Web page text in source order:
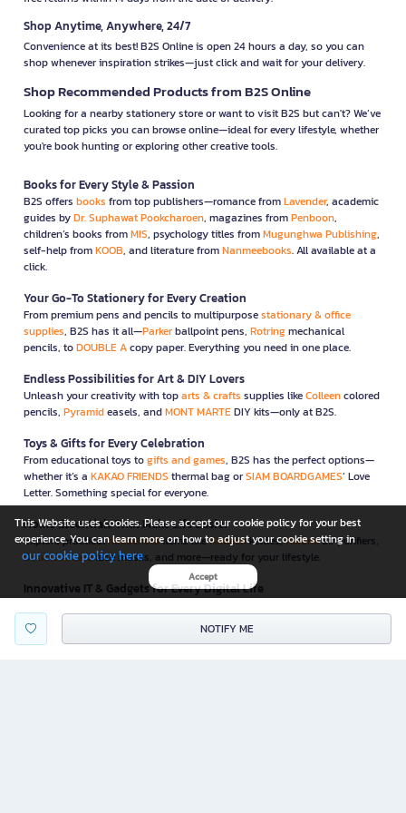
NOTIFY ME
Shop Anytime, Anywhere, 24/7
Convenience at its best! B2S Online is open 24 hours a day, so you can
shop whenever inspiration strikes—just click and wait for your delivery.
Shop Recommended Products from B2S Online
Looking for a nearby stationery store or want to visit B2S but can't? We’ve
curated top picks you can browse online—ideal for every lifestyle, whether
you're book hunting or exploring other creative tools.
Books for Every Style & Passion
B2S offers books from top publishers—romance fromLavender, academic
guides byDr. Suphawat Pookcharoen, magazines fromPenboon,
children’s books fromMIS, psychology titles fromMugunghwa Publishing,
self-help fromKOOB, and literature fromNanmeebooks. All available at a
click.
Your Go-To Stationery for Every Creation
From premium pens and pencils to multipurposestationary & office
supplies, B2S has it all—Parkerballpoint pens, Rotringmechanical
pencils, toDOUBLE Acopy paper. Everything you need in one place.
Endless Possibilities for Art & DIY Lovers
Unleash your creativity with toparts & crafts supplies likeColleencolored
pencils, Pyramideasels, andMONT MARTEDIY kits—only at B2S.
Toys & Gifts for Every Celebration
From educational toys togifts and games, B2S has the perfect options—
whether it’s a KAKAO FRIENDS thermal bag orSIAM BOARDGAMES’ Love
Letter. Something special for everyone.
Home Essentials That Make Life Easier
Explore practicalhouseholditems likeAnitechkettles,Xiaomiair purifiers,
Double A Careface masks, and more—ready for your lifestyle.
Innovative IT & Gadgets for Every Digital Life
external drives, and
wireless keyboard-mouse combos—all
carefully selected for convenience and security.
This Website uses cookies. Please accept our cookie policy for your best
experience. You can learn more on how to adjust your cookie setting in
our cookie policy here
Accept